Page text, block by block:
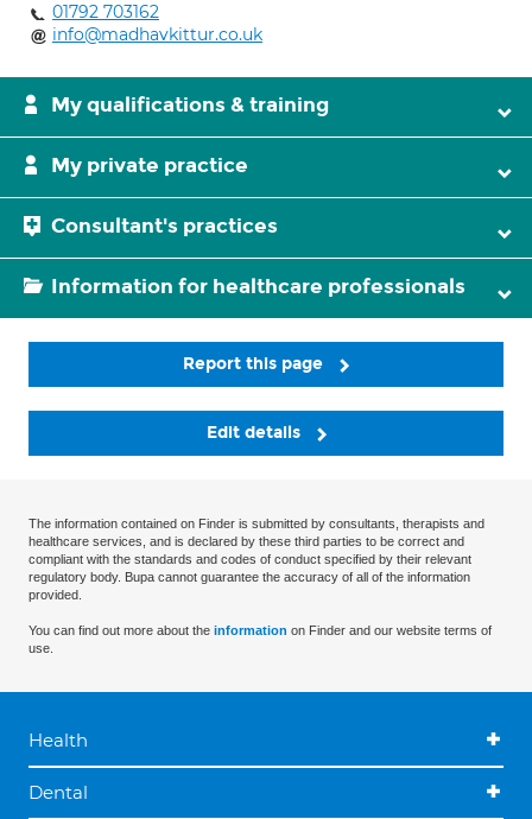
01792 703162
info@madhavkittur.co.uk
My qualifications & training
My private practice
Consultant's practices
Information for healthcare professionals
Report this page
Edit details
The information contained on Finder is submitted by consultants, therapists and
healthcare services, and is declared by these third parties to be correct and
compliant with the standards and codes of conduct specified by their relevant
regulatory body. Bupa cannot guarantee the accuracy of all of the information
provided.
You can find out more about the information on Finder and our website terms of
use.
Health
Dental